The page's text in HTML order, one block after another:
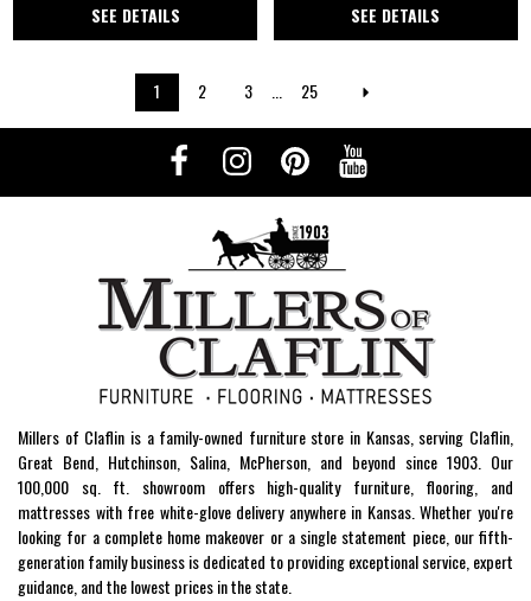
SEE DETAILS SEE DETAILS
1 2 3 25
Millers of Claflin is a family-owned furniture store in Kansas, serving Claflin,
Great Bend, Hutchinson, Salina, McPherson, and beyond since 1903. Our
100,000 sq. ft. showroom offers high-quality furniture, flooring, and
mattresses with free white-glove delivery anywhere in Kansas. Whether you're
looking for a complete home makeover or a single statement piece, our fifth-
generation family business is dedicated to providing exceptional service, expert
guidance, and the lowest prices in the state.